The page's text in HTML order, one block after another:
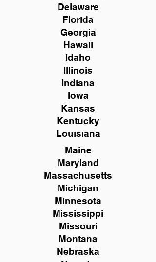
Delaware
Florida
Georgia
Hawaii
Idaho
Illinois
Indiana
Iowa
Kansas
Kentucky
Louisiana
Maine
Maryland
Massachusetts
Michigan
Minnesota
Mississippi
Missouri
Montana
Nebraska